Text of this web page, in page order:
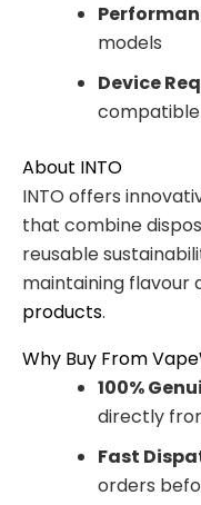
models
Device
About INTO
INTO offers
that combine
reusable
maintaining flavour
products.
Why Buy From
100%
directly
Fast
orders